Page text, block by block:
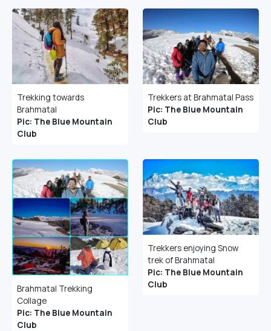
Trekking towards
Brahmatal
Pic: The Blue Mountain
Club
Trekkers at Brahmatal Pass
Pic: The Blue Mountain
Club
Brahmatal Trekking
Collage
Pic: The Blue Mountain
Club
Trekkers enjoying Snow
trek of Brahmatal
Pic: The Blue Mountain
Club